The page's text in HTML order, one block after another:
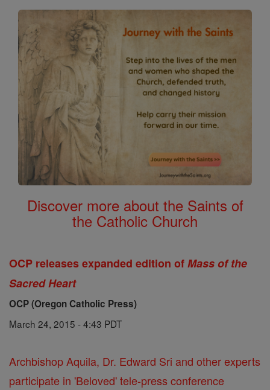
Discover more about the Saints of
the Catholic Church
OCP releases expanded edition ofMass of the
Sacred Heart
OCP (Oregon Catholic Press)
March 24, 2015 - 4:43 PDT
Archbishop Aquila, Dr. Edward Sri and other experts
participate in 'Beloved' tele-press conference